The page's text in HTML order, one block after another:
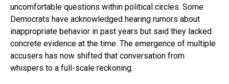
uncomfortable questions within political circles. Some
Democrats have acknowledged hearing rumors about
inappropriate behavior in past years but said they lacked
concrete evidence at the time. The emergence of multiple
accusers has now shifted that conversation from
whispers to a full-scale reckoning.